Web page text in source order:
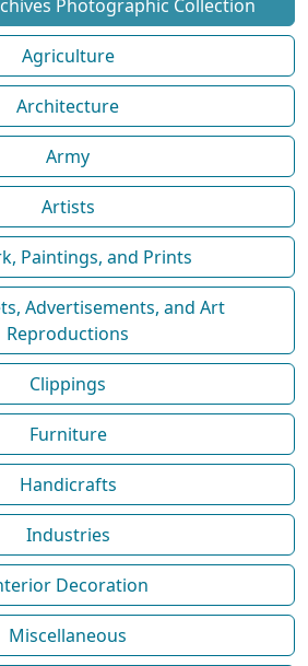
Photographic Collection
Agriculture
Architecture
Army
Artists
Paintings, and Prints
Advertisements, and Art
Reproductions
Clippings
Furniture
Handicrafts
Industries
Decoration
Miscellaneous